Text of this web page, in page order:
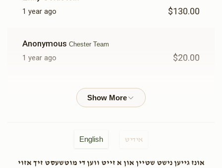
1 year ago $130.00
Anonymous Chester Team
1 year ago $20.00
EZRIEL BERGERChester Team
Chester Team
English אידיש
אונז גייען נישט שטיין און א זייט ווען די מוטשעסט זיך אזוי